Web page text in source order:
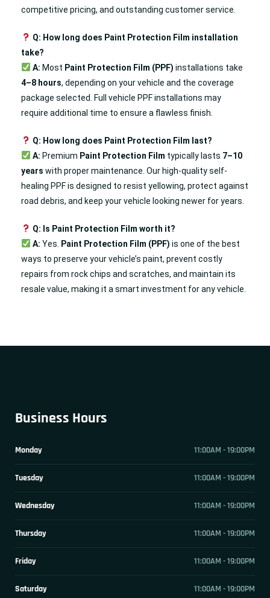
competitive pricing, and outstanding customer service.
Q: How long does Paint Protection Film installation
take?
A: Most Paint Protection Film (PPF) installations take
4–8 hours, depending on your vehicle and the coverage
package selected. Full vehicle PPF installations may
require additional time to ensure a flawless finish.
Q: How long does Paint Protection Film last?
A: Premium Paint Protection Film typically lasts 7–10
years with proper maintenance. Our high-quality self-
healing PPF is designed to resist yellowing, protect against
road debris, and keep your vehicle looking newer for years.
Q: Is Paint Protection Film worth it?
A: Yes. Paint Protection Film (PPF) is one of the best
ways to preserve your vehicle’s paint, prevent costly
repairs from rock chips and scratches, and maintain its
resale value, making it a smart investment for any vehicle.
Business Hours
Monday 11:00AM - 19:00PM
Tuesday 11:00AM - 19:00PM
Wednesday 11:00AM - 19:00PM
Thursday 11:00AM - 19:00PM
Friday 11:00AM - 19:00PM
Saturday 11:00AM - 19:00PM